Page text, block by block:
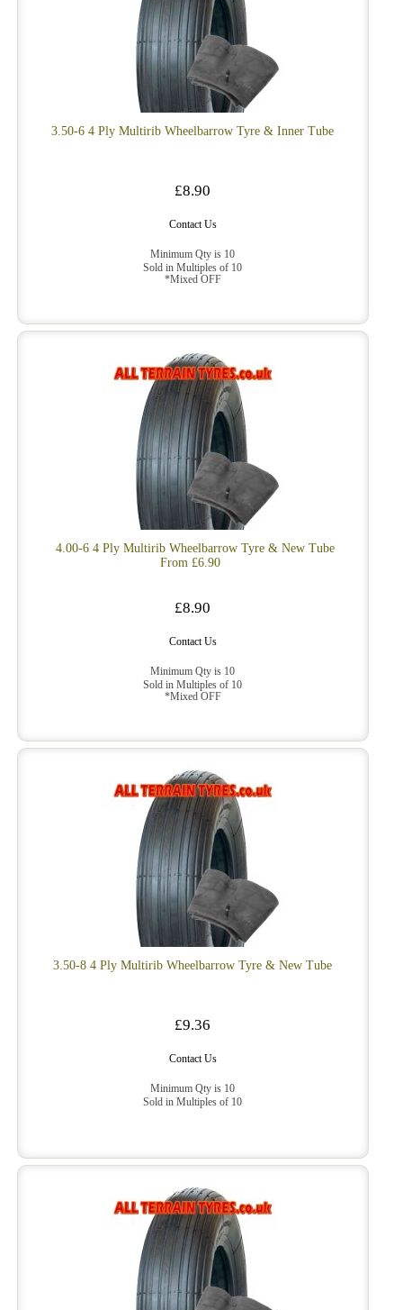
3.50-6 4 Ply Multirib Wheelbarrow Tyre & Inner Tube
£8.90
Contact Us
Minimum Qty is 10
Sold in Multiples of 10
*Mixed OFF
4.00-6 4 Ply Multirib Wheelbarrow Tyre & New Tube
From £6.90
£8.90
Contact Us
Minimum Qty is 10
Sold in Multiples of 10
*Mixed OFF
3.50-8 4 Ply Multirib Wheelbarrow Tyre & New Tube
£9.36
Contact Us
Minimum Qty is 10
Sold in Multiples of 10